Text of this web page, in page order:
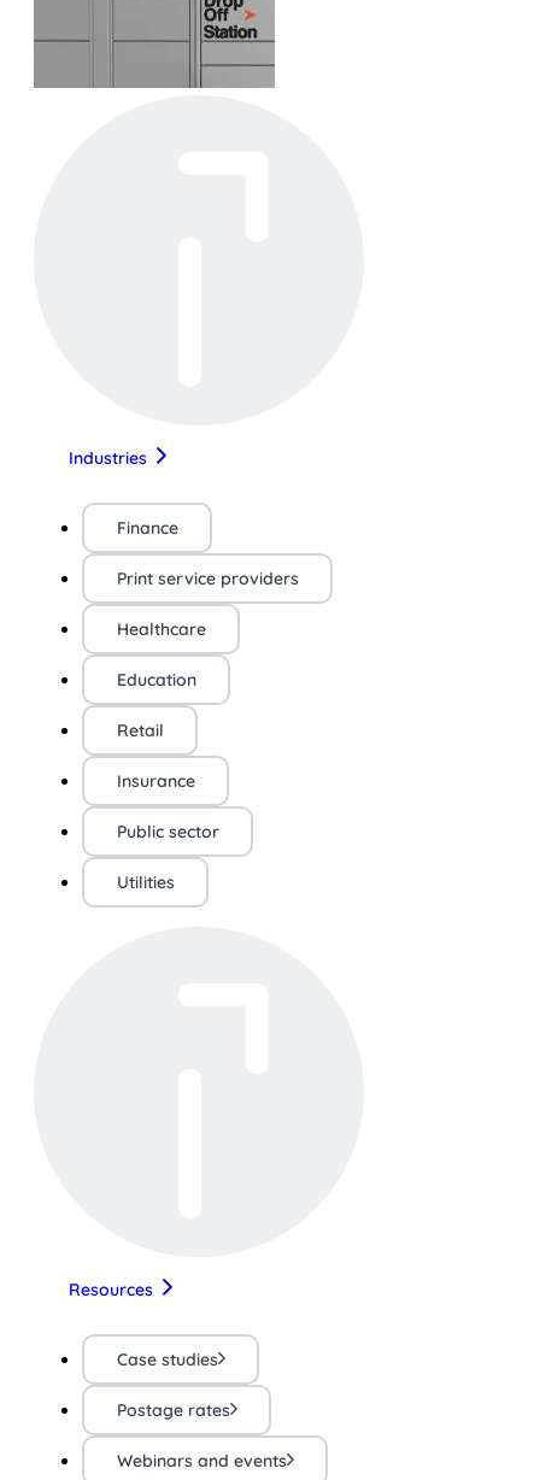
Industries
Finance
Print service providers
Healthcare
Education
Retail
Insurance
Public sector
Utilities
Resources
Case studies
Postage rates
Webinars and events